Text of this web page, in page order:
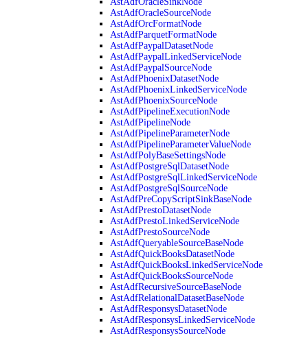
AstAdfOracleSourceNode
AstAdfOrcFormatNode
AstAdfParquetFormatNode
AstAdfPaypalDatasetNode
AstAdfPaypalLinkedServiceNode
AstAdfPaypalSourceNode
AstAdfPhoenixDatasetNode
AstAdfPhoenixLinkedServiceNode
AstAdfPhoenixSourceNode
AstAdfPipelineExecutionNode
AstAdfPipelineNode
AstAdfPipelineParameterNode
AstAdfPipelineParameterValueNode
AstAdfPolyBaseSettingsNode
AstAdfPostgreSqlDatasetNode
AstAdfPostgreSqlLinkedServiceNode
AstAdfPostgreSqlSourceNode
AstAdfPreCopyScriptSinkBaseNode
AstAdfPrestoDatasetNode
AstAdfPrestoLinkedServiceNode
AstAdfPrestoSourceNode
AstAdfQueryableSourceBaseNode
AstAdfQuickBooksDatasetNode
AstAdfQuickBooksLinkedServiceNode
AstAdfQuickBooksSourceNode
AstAdfRecursiveSourceBaseNode
AstAdfRelationalDatasetBaseNode
AstAdfResponsysDatasetNode
AstAdfResponsysLinkedServiceNode
AstAdfResponsysSourceNode